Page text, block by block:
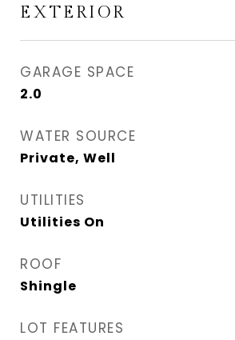
EXTERIOR
GARAGE SPACE
2.0
WATER SOURCE
Private, Well
UTILITIES
Utilities On
ROOF
Shingle
LOT FEATURES